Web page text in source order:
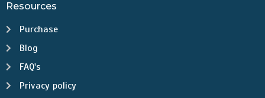
Resources
Purchase
Blog
FAQ's
Privacy policy